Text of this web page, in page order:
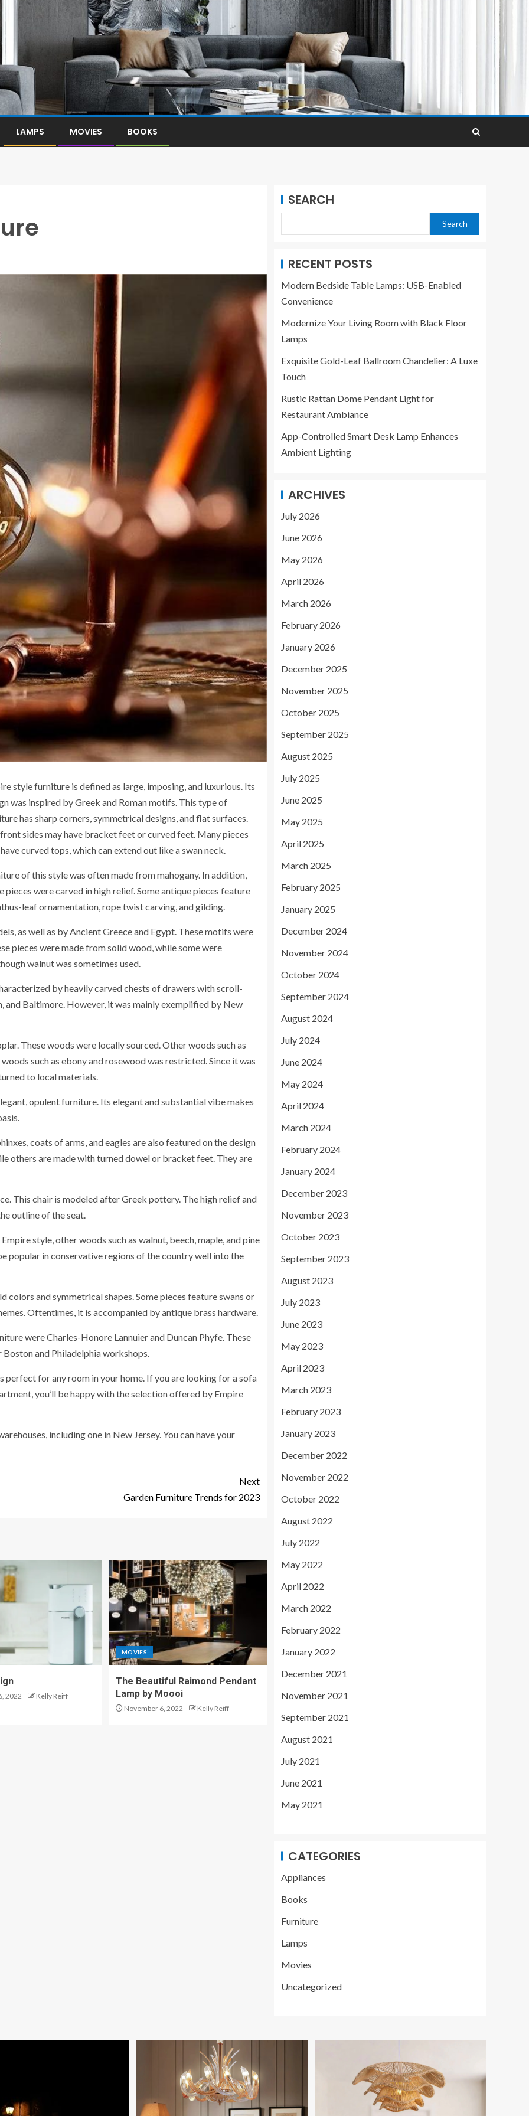
LAMPS MOVIES BOOKS
style furniture is defined as large, imposing, and luxurious. Its
was inspired by Greek and Roman motifs. This type of
has sharp corners, symmetrical designs, and flat surfaces.
sides may have bracket feet or curved feet. Many pieces
curved tops, which can extend out like a swan neck.
of this style was often made from mahogany. In addition,
pieces were carved in high relief. Some antique pieces feature
leaf ornamentation, rope twist carving, and gilding.
as well as by Ancient Greece and Egypt. These motifs were
pieces were made from solid wood, while some were
walnut was sometimes used.
by heavily carved chests of drawers with scroll-
and Baltimore. However, it was mainly exemplified by New
These woods were locally sourced. Other woods such as
such as ebony and rosewood was restricted. Since it was
to local materials.
opulent furniture. Its elegant and substantial vibe makes
coats of arms, and eagles are also featured on the design
others are made with turned dowel or bracket feet. They are
This chair is modeled after Greek pottery. The high relief and
outline of the seat.
style, other woods such as walnut, beech, maple, and pine
popular in conservative regions of the country well into the
and symmetrical shapes. Some pieces feature swans or
Oftentimes, it is accompanied by antique brass hardware.
were Charles-Honore Lannuier and Duncan Phyfe. These
and Philadelphia workshops.
perfect for any room in your home. If you are looking for a sofa
you’ll be happy with the selection offered by Empire
including one in New Jersey. You can have your
Next
Garden Furniture Trends for 2023
2022 Kelly Reiff
MOVIES
The Beautiful Raimond Pendant
Lamp by Moooi
November 6, 2022 Kelly Reiff
SEARCH
Search
RECENT POSTS
Modern Bedside Table Lamps: USB-Enabled
Convenience
Modernize Your Living Room with Black Floor
Lamps
Exquisite Gold-Leaf Ballroom Chandelier: A Luxe
Touch
Rustic Rattan Dome Pendant Light for
Restaurant Ambiance
App-Controlled Smart Desk Lamp Enhances
Ambient Lighting
ARCHIVES
July 2026
June 2026
May 2026
April 2026
March 2026
February 2026
January 2026
December 2025
November 2025
October 2025
September 2025
August 2025
July 2025
June 2025
May 2025
April 2025
March 2025
February 2025
January 2025
December 2024
November 2024
October 2024
September 2024
August 2024
July 2024
June 2024
May 2024
April 2024
March 2024
February 2024
January 2024
December 2023
November 2023
October 2023
September 2023
August 2023
July 2023
June 2023
May 2023
April 2023
March 2023
February 2023
January 2023
December 2022
November 2022
October 2022
August 2022
July 2022
May 2022
April 2022
March 2022
February 2022
January 2022
December 2021
November 2021
September 2021
August 2021
July 2021
June 2021
May 2021
CATEGORIES
Appliances
Books
Furniture
Lamps
Movies
Uncategorized